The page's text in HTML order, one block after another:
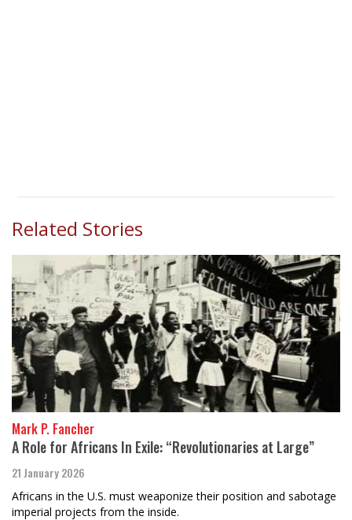
Related Stories
Mark P. Fancher
A Role for Africans In Exile: “Revolutionaries at Large”
21 January 2026
Africans in the U.S. must weaponize their position and sabotage
imperial projects from the inside.